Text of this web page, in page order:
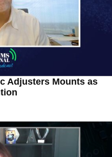
Adjusters Mounts as